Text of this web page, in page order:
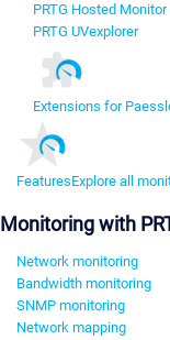
PRTG Hosted Monitor
PRTG UVexplorer
Extensions for
FeaturesExplore all
Monitoring with
Network monitoring
Bandwidth monitoring
SNMP monitoring
Network mapping